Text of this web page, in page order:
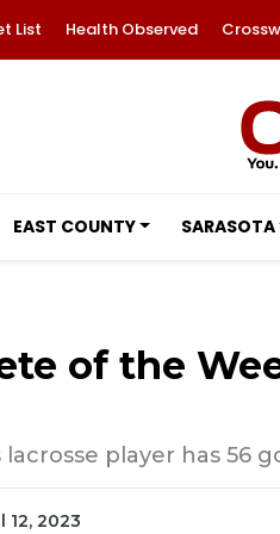
List Health Observed
EAST COUNTY SARASOTA
of the
player has 56
12, 2023